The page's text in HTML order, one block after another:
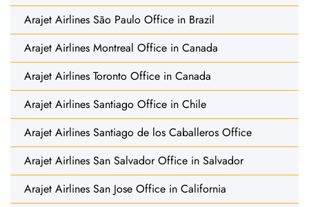
Arajet Airlines São Paulo Office in Brazil
Arajet Airlines Montreal Office in Canada
Arajet Airlines Toronto Office in Canada
Arajet Airlines Santiago Office in Chile
Arajet Airlines Santiago de los Caballeros Office
Arajet Airlines San Salvador Office in Salvador
Arajet Airlines San Jose Office in California